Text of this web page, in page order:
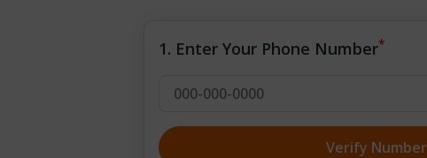
1. Enter Your Phone Number*
Verify Number